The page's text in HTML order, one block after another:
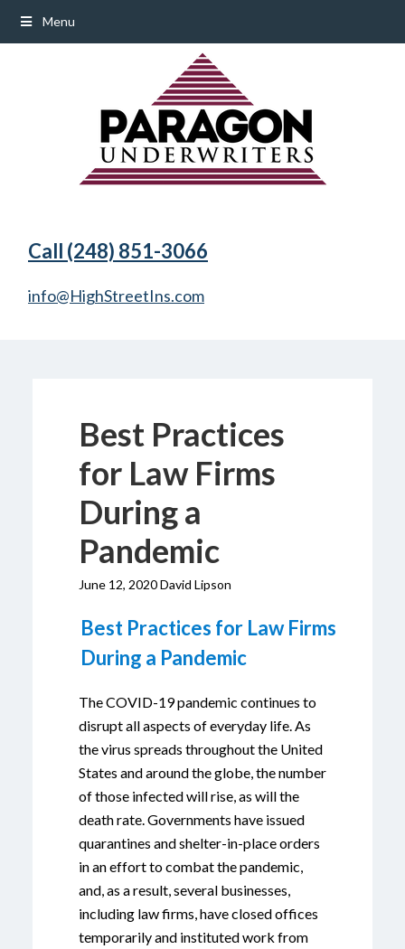
Menu
Call (248) 851-3066
info@HighStreetIns.com
Best Practices
for Law Firms
During a
Pandemic
June 12, 2020 David Lipson
Best Practices for Law Firms
During a Pandemic
The COVID-19 pandemic continues to
disrupt all aspects of everyday life. As
the virus spreads throughout the United
States and around the globe, the number
of those infected will rise, as will the
death rate. Governments have issued
quarantines and shelter-in-place orders
in an effort to combat the pandemic,
and, as a result, several businesses,
including law firms, have closed offices
temporarily and instituted work from